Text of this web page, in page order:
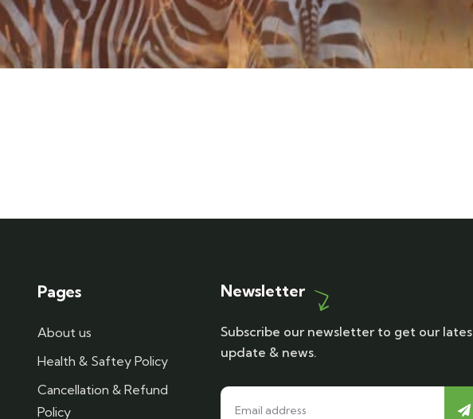
Pages
About us
Health & Saftey Policy
Cancellation & Refund
Policy
Newsletter
Subscribe our newsletter to get our
update & news.